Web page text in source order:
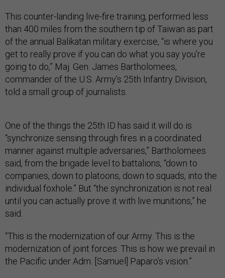
This counter-landing live-fire training, performed less
than 400 miles from the southern tip of Taiwan as part
of the annual Balikatan military exercise, “is where you
get to really prove if you can do what you say you’re
going to do,” Maj. Gen. James Bartholomees,
commander of the U.S. Army’s 25th Infantry Division,
told a small group of journalists.
One of the things the 25th ID has said it will do is
“synchronize sensing through fires in a coordinated
manner against multiple adversaries,” Bartholomees
said, from the brigade level to battalions, “down to
companies, down to platoons, down to squads, into the
individual foxhole.” But “the synchronization is not real
until you can actually prove it with live munitions,” he
said.
“This is the modernization of our Army. This is the
modernization of joint forces. This is how we prevail in
the Pacific under Adm. [Samuel] Paparo’s vision.”